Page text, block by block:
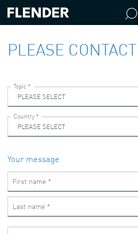
PLEASE
Your message